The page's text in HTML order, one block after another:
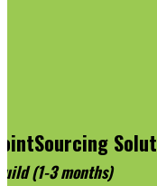
(1-3 months)